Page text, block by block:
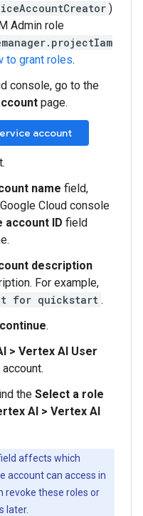
)
Admin role
to grant roles.
console, go to the
page.
account
name field,
Cloud console
account ID field
description
For example,
for quickstart .
.
> Vertex AI User
the Select a role
AI > Vertex AI
affects which
account can access in
revoke these roles or
later.